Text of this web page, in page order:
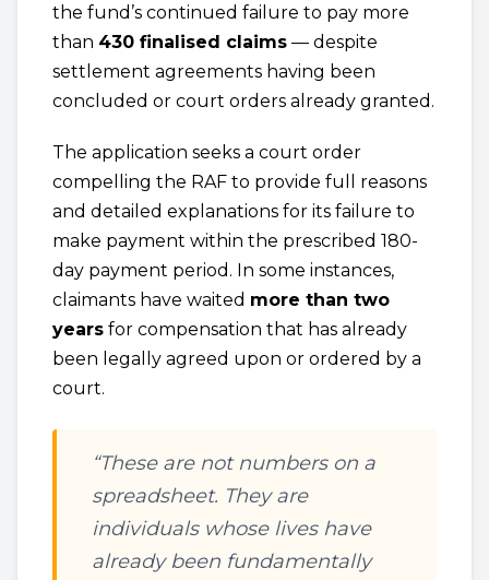
the fund’s continued failure to pay more
than 430 finalised claims — despite
settlement agreements having been
concluded or court orders already granted.
The application seeks a court order
compelling the RAF to provide full reasons
and detailed explanations for its failure to
make payment within the prescribed 180-
day payment period. In some instances,
claimants have waited more than two
years for compensation that has already
been legally agreed upon or ordered by a
court.
“These are not numbers on a
spreadsheet. They are
individuals whose lives have
already been fundamentally